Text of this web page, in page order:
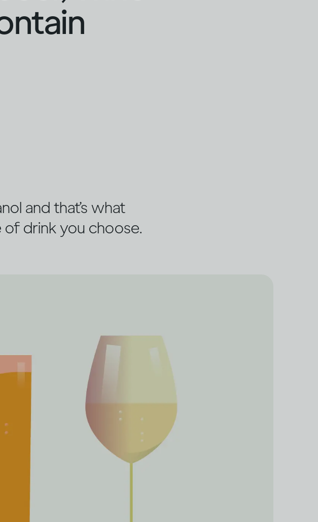
and that’s what
drink you choose.